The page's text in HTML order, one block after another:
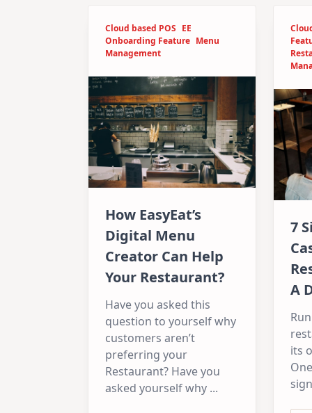
Cloud based POS EE
Onboarding Feature Menu
Management
How EasyEat’s
Digital Menu
Creator Can Help
Your Restaurant?
Have you asked this
question to yourself why
customers aren’t
preferring your
Restaurant? Have you
asked yourself why ...
7
A
its